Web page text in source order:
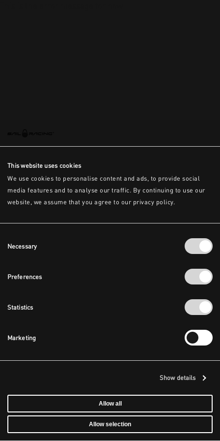
This website uses cookies
We use cookies to personalise content and ads, to provide social
media features and to analyse our traffic. By continuing to use our
website, we assume that you agree to our privacy policy.
Selection
Necessary
Preferences
Statistics
Marketing
Show details
Allow all
Allow selection